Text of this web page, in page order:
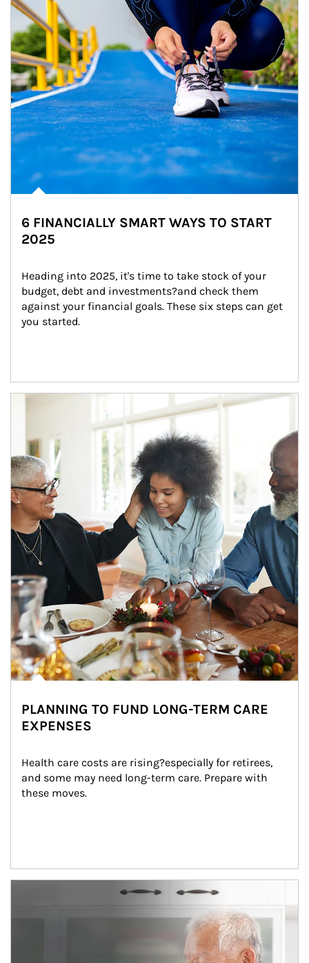
6 FINANCIALLY SMART WAYS TO START
2025
Heading into 2025, it's time to take stock of your
budget, debt and investments?and check them
against your financial goals. These six steps can get
you started.
Article Image
PLANNING TO FUND LONG-TERM CARE
EXPENSES
Health care costs are rising?especially for retirees,
and some may need long-term care. Prepare with
these moves.
man and women in kitchen eating